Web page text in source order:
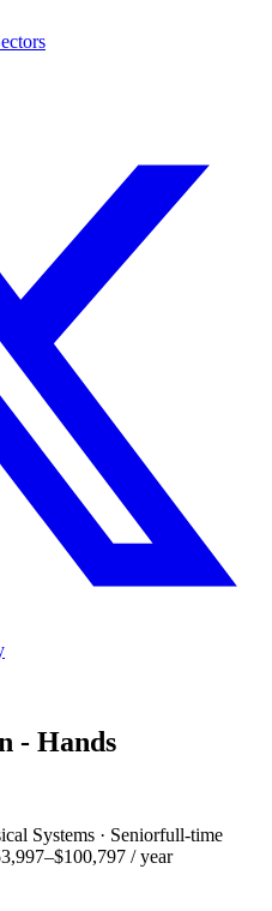
- Hands
Systems · Seniorfull-time
/ year